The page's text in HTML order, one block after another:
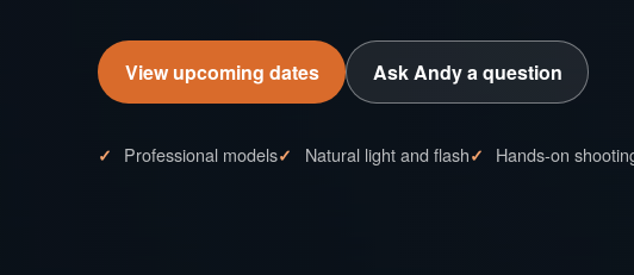
View upcoming dates Ask Andy a question
Professional models Natural light and flash Hands-on